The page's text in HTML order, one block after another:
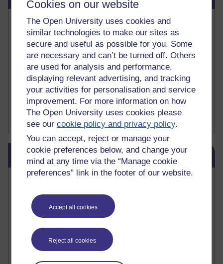
Cookies on our website
The Open University uses cookies and
similar technologies to make our sites as
secure and useful as possible for you. Some
are necessary and can’t be turned off. Others
are used for analysis and performance,
displaying relevant advertising, and tracking
your activities for personalisation and service
improvement. For more information on how
The Open University uses cookies please
see ourcookie policy and privacy policy.
You can accept, reject or manage your
cookie preferences below, and change your
mind at any time via the “Manage cookie
preferences” link in the footer of our website.
Accept all cookies
Reject all cookies
Vivian Cook Second Language Acquisition Topics
Learnosity Voice
TESOL Academic.org
instructional and e-learning blogs
David Crystal's blog
Michael Rosen's blog
Patrick Andrews' blogger blog
Patrick Andrews on Academic Talk
Article on Open Learn
Patrick Andrews on Go the Distance
Skip Blog usage
Blog usage
Most commented posts
Past month
Posts with the most number of comments added in the
past month
Time period